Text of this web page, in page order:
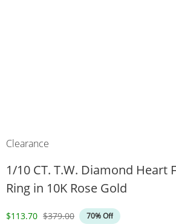
Clearance
1/10 CT. T.W. Diamond Heart
Ring in 10K Rose Gold
Discounted Price
$113.70 Original Price
$379.00 70% Off